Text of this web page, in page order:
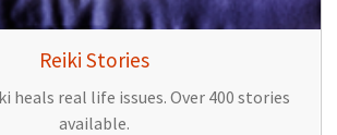
Reiki Stories
heals real life issues. Over 400 stories
available.